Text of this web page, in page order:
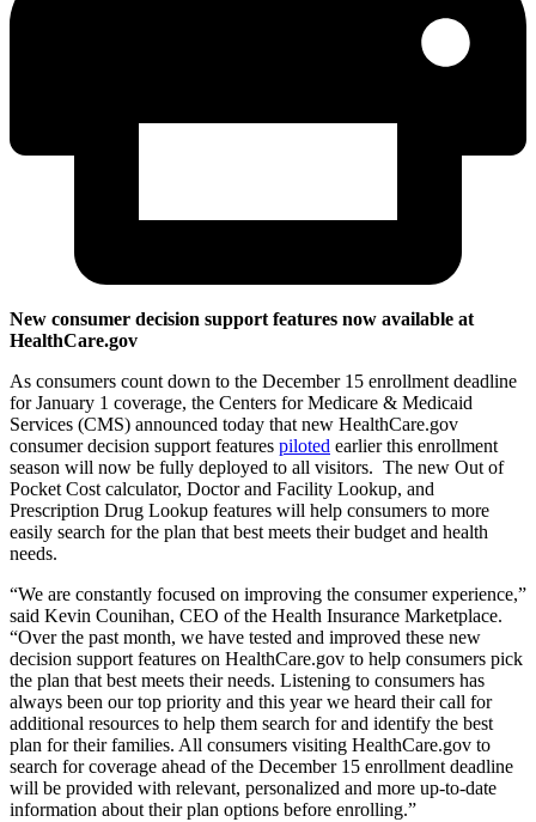
New consumer decision support features now available at
HealthCare.gov
As consumers count down to the December 15 enrollment deadline
for January 1 coverage, the Centers for Medicare & Medicaid
Services (CMS) announced today that new HealthCare.gov
consumer decision support features piloted earlier this enrollment
season will now be fully deployed to all visitors. The new Out of
Pocket Cost calculator, Doctor and Facility Lookup, and
Prescription Drug Lookup features will help consumers to more
easily search for the plan that best meets their budget and health
needs.
“We are constantly focused on improving the consumer experience,”
said Kevin Counihan, CEO of the Health Insurance Marketplace.
“Over the past month, we have tested and improved these new
decision support features on HealthCare.gov to help consumers pick
the plan that best meets their needs. Listening to consumers has
always been our top priority and this year we heard their call for
additional resources to help them search for and identify the best
plan for their families. All consumers visiting HealthCare.gov to
search for coverage ahead of the December 15 enrollment deadline
will be provided with relevant, personalized and more up-to-date
information about their plan options before enrolling.”